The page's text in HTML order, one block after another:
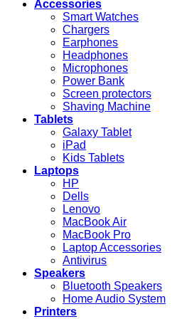
Accessories
Smart Watches
Chargers
Earphones
Headphones
Microphones
Power Bank
Screen protectors
Shaving Machine
Tablets
Galaxy Tablet
iPad
Kids Tablets
Laptops
HP
Dells
Lenovo
MacBook Air
MacBook Pro
Laptop Accessories
Antivirus
Speakers
Bluetooth Speakers
Home Audio System
Printers